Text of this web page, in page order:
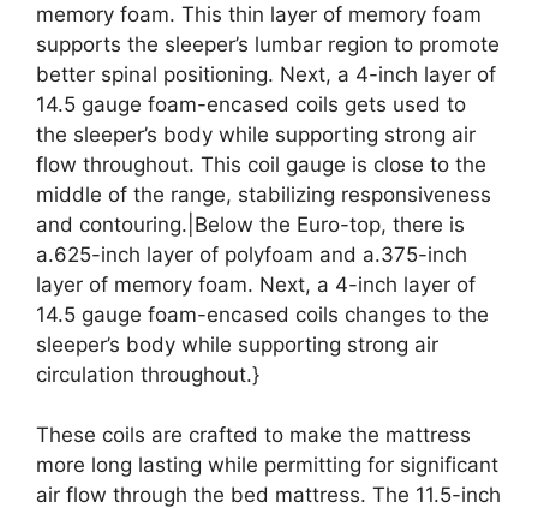
memory foam. This thin layer of memory foam
supports the sleeper’s lumbar region to promote
better spinal positioning. Next, a 4-inch layer of
14.5 gauge foam-encased coils gets used to
the sleeper’s body while supporting strong air
flow throughout. This coil gauge is close to the
middle of the range, stabilizing responsiveness
and contouring.|Below the Euro-top, there is
a.625-inch layer of polyfoam and a.375-inch
layer of memory foam. Next, a 4-inch layer of
14.5 gauge foam-encased coils changes to the
sleeper’s body while supporting strong air
circulation throughout.}
These coils are crafted to make the mattress
more long lasting while permitting for significant
air flow through the bed mattress. The 11.5-inch